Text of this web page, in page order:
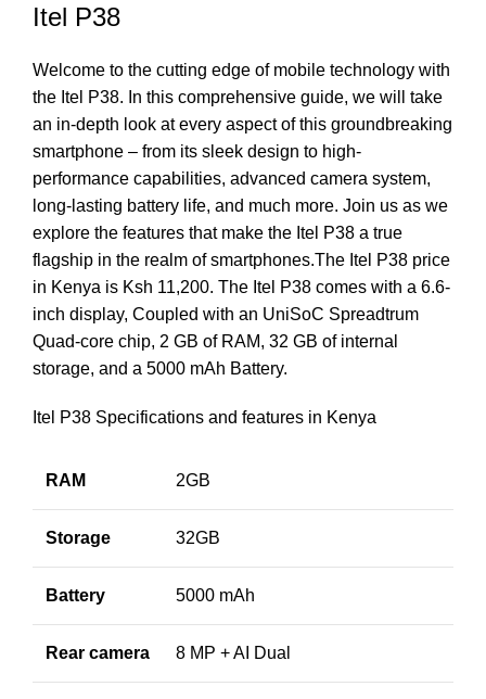
Itel P38
Welcome to the cutting edge of mobile technology with
the Itel P38. In this comprehensive guide, we will take
an in-depth look at every aspect of this groundbreaking
smartphone – from its sleek design to high-
performance capabilities, advanced camera system,
long-lasting battery life, and much more. Join us as we
explore the features that make the Itel P38 a true
flagship in the realm of smartphones.The Itel P38 price
in Kenya is Ksh 11,200. The Itel P38 comes with a 6.6-
inch display, Coupled with an UniSoC Spreadtrum
Quad-core chip, 2 GB of RAM, 32 GB of internal
storage, and a 5000 mAh Battery.
Itel P38 Specifications and features in Kenya
RAM 2GB
Storage 32GB
Battery 5000 mAh
Rear camera 8 MP + AI Dual